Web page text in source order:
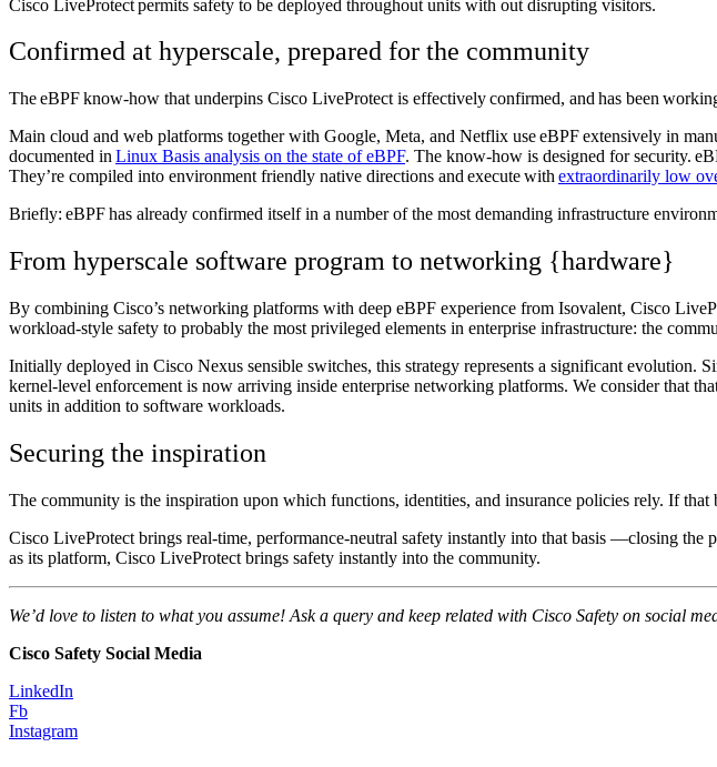
Cisco LiveProtect permits safety to be deployed throughout units with out disrupting visitors.
Confirmed at hyperscale, prepared for the community
The eBPF know-how that underpins Cisco LiveProtect is effectively confirmed, and has been
Main cloud and web platforms together with Google, Meta, and Netflix use eBPF extensively in
documented in Linux Basis analysis on the state of eBPF. The know-how is designed for security.
They’re compiled into environment friendly native directions and execute with extraordinarily low
Briefly: eBPF has already confirmed itself in a number of the most demanding infrastructure
From hyperscale software program to networking {hardware}
By combining Cisco’s networking platforms with deep eBPF experience from Isovalent, Cisco
workload-style safety to probably the most privileged elements in enterprise infrastructure: the
Initially deployed in Cisco Nexus sensible switches, this strategy represents a significant evolution.
kernel-level enforcement is now arriving inside enterprise networking platforms. We consider that
units in addition to software workloads.
Securing the inspiration
The community is the inspiration upon which functions, identities, and insurance policies rely. If that
Cisco LiveProtect brings real-time, performance-neutral safety instantly into that basis —closing
as its platform, Cisco LiveProtect brings safety instantly into the community.
We’d love to listen to what you assume! Ask a query and keep related with Cisco Safety on social
Cisco Safety Social Media
LinkedIn
Fb
Instagram